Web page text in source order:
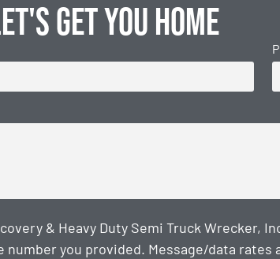
get you home
& Heavy Duty Semi Truck Wrecker,
you provided. Message/data rates